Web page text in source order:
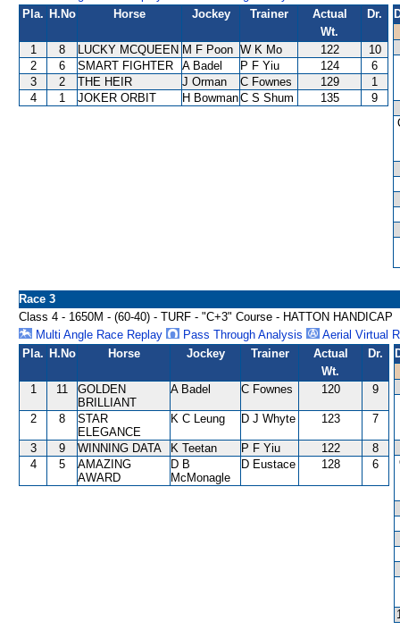
Pla. H.No Horse Jockey Trainer
Actual
Wt.
Dr.
1 8 LUCKY MCQUEEN M F Poon W K Mo 122
10
2
6 SMART FIGHTER A Badel P F Yiu 124
6
3
2 THE HEIR J Orman C Fownes 129
1
4
1 JOKER ORBIT H BowmanC S Shum 135 9
Race 3
Class 4 - 1650M - (60-40) - TURF - "C+3" Course - HATTON HANDICAP
Multi Angle Race Replay
Pass Through Analysis
Aerial Virtual
Pla. H.No Horse Jockey Trainer
Actual
Wt.
Dr.
1 11
GOLDEN
BRILLIANT
A Badel C Fownes 120 9
2 8
STAR
ELEGANCE
K C Leung D J Whyte 123 7
3 9 WINNING DATA K Teetan P F Yiu 122
8
4
5
AMAZING
AWARD
D B
McMonagle
D Eustace 128 6